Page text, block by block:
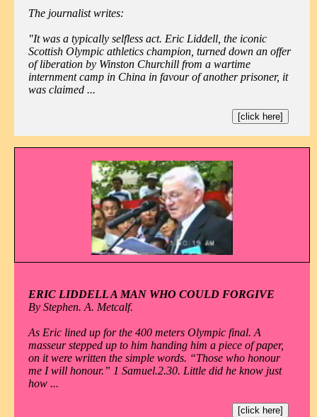
The journalist writes:
"It was a typically selfless act. Eric Liddell, the iconic
Scottish Olympic athletics champion, turned down an offer
of liberation by Winston Churchill from a wartime
internment camp in China in favour of another prisoner, it
was claimed ...
[click here]
ERIC LIDDELL A MAN WHO COULD FORGIVE
By Stephen. A. Metcalf.
As Eric lined up for the 400 meters Olympic final. A
masseur stepped up to him handing him a piece of paper,
on it were written the simple words. “Those who honour
me I will honour.” 1 Samuel.2.30. Little did he know just
how ...
[click here]